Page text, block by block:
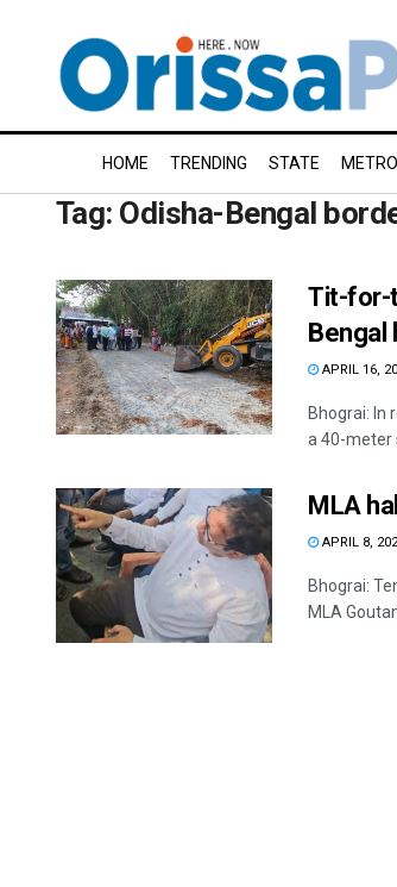
HOME TRENDING STATE METRO
Tag: Odisha-Bengal
Tit-for-
Bengal
APRIL 16,
Bhograi: In
a 40-meter
MLA
APRIL 8,
Bhograi:
MLA